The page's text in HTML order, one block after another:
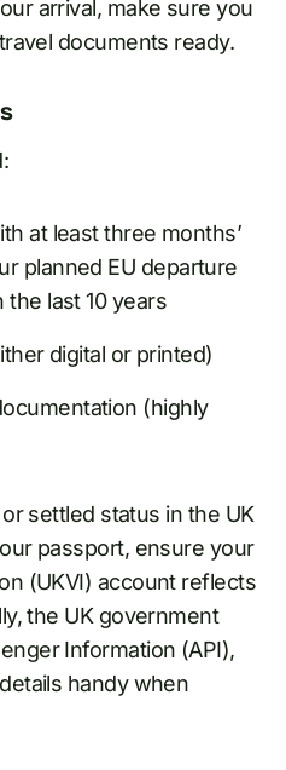
arrival, make sure you
documents ready.
at least three months’
planned EU departure
last 10 years
digital or printed)
(highly
settled status in the UK
passport, ensure your
(UKVI) account reflects
the UK government
Information (API),
handy when